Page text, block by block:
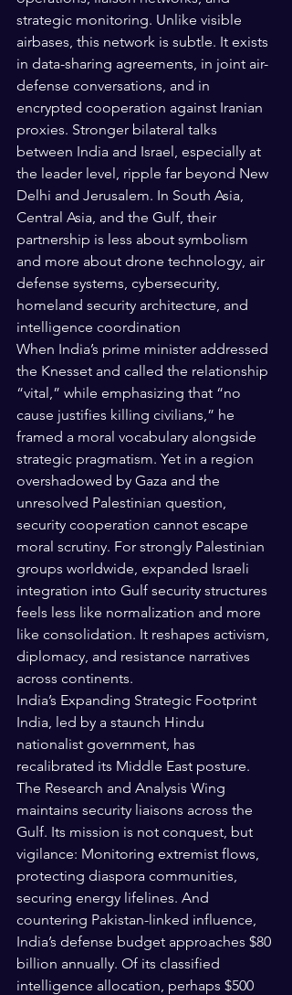
strategic monitoring. Unlike visible
airbases, this network is subtle. It exists
in data-sharing agreements, in joint air-
defense conversations, and in
encrypted cooperation against Iranian
proxies. Stronger bilateral talks
between India and Israel, especially at
the leader level, ripple far beyond New
Delhi and Jerusalem. In South Asia,
Central Asia, and the Gulf, their
partnership is less about symbolism
and more about drone technology, air
defense systems, cybersecurity,
homeland security architecture, and
intelligence coordination
When India’s prime minister addressed
the Knesset and called the relationship
“vital,” while emphasizing that “no
cause justifies killing civilians,” he
framed a moral vocabulary alongside
strategic pragmatism. Yet in a region
overshadowed by Gaza and the
unresolved Palestinian question,
security cooperation cannot escape
moral scrutiny. For strongly Palestinian
groups worldwide, expanded Israeli
integration into Gulf security structures
feels less like normalization and more
like consolidation. It reshapes activism,
diplomacy, and resistance narratives
across continents.
India’s Expanding Strategic Footprint
India, led by a staunch Hindu
nationalist government, has
recalibrated its Middle East posture.
The Research and Analysis Wing
maintains security liaisons across the
Gulf. Its mission is not conquest, but
vigilance: Monitoring extremist flows,
protecting diaspora communities,
securing energy lifelines. And
countering Pakistan-linked influence,
India’s defense budget approaches $80
billion annually. Of its classified
intelligence allocation, perhaps $500